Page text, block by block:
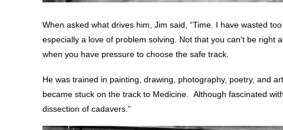
When asked what drives him, Jim said, “Time. I have wasted
especially a love of problem solving. Not that you can't be right
when you have pressure to choose the safe track.
He was trained in painting, drawing, photography, poetry, and
became stuck on the track to Medicine. Although fascinated
dissection of cadavers.”